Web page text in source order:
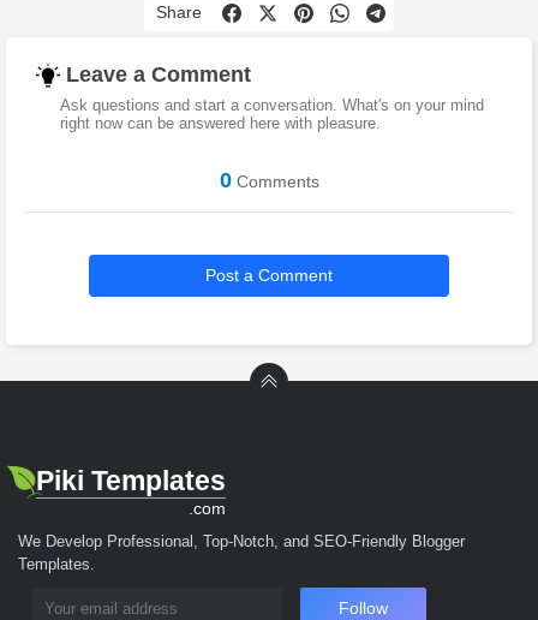
Share
Leave a Comment
Ask questions and start a conversation. What's on your mind
right now can be answered here with pleasure.
0Comments
Post a Comment
Piki Templates
.com
We Develop Professional, Top-Notch, and SEO-Friendly Blogger
Templates.
Follow